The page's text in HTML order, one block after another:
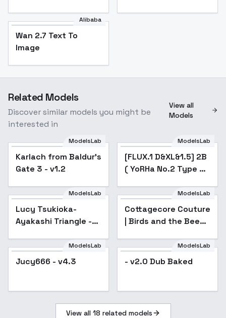
Alibaba
Wan 2.7 Text To
Image
Related Models
Discover similar models you might be
interested in
View all
Models
Popular
ModelsLab
Karlach from Baldur's
Gate 3 - v1.2
Popular
ModelsLab
[FLUX.1 D&XL&1.5] 2B
( YoRHa No.2 Type B)
ModelsLab
Lucy Tsukioka-
Ayakashi Triangle -
Cottagecore Couture |
Birds and the Bees -
SD15
Popular
ModelsLab
Cottagecore Couture
| Birds and the Bees -
Popular
ModelsLab
Jucy666 - v4.3
ModelsLab
- v2.0 Dub Baked
View all 18 related models